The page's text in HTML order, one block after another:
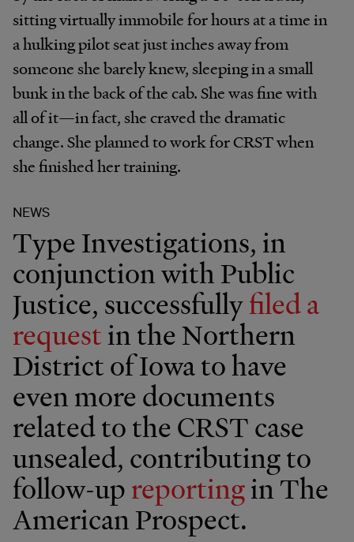
sitting virtually immobile for hours at a time in
a hulking pilot seat just inches away from
someone she barely knew, sleeping in a small
bunk in the back of the cab. She was fine with
all of it—in fact, she craved the dramatic
change. She planned to work for CRST when
she finished her training.
NEWS
Type Investigations, in
conjunction with Public
Justice, successfullyfiled a
requestin the Northern
District of Iowa to have
even more documents
related to the CRST case
unsealed, contributing to
follow-upreportingin The
American Prospect.